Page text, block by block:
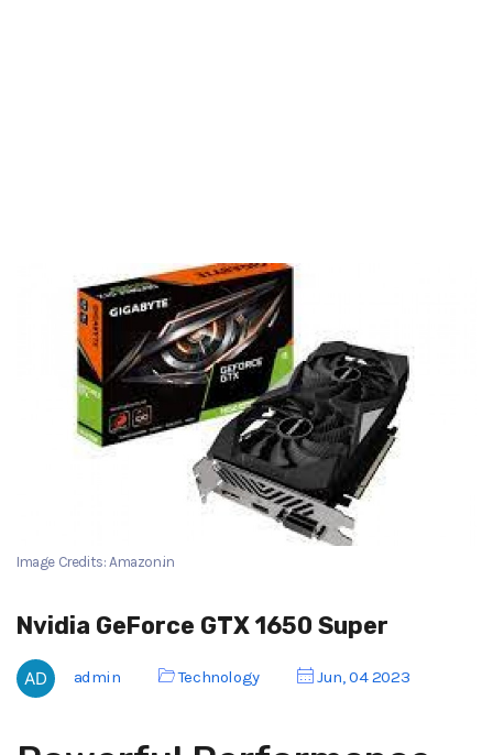
Image Credits: Amazon.in
Nvidia GeForce GTX 1650 Super
admin Technology Jun, 04 2023